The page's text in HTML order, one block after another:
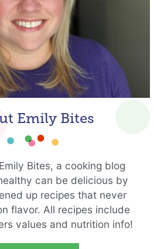
Emily Bites
Bites, a cooking blog
can be delicious by
up recipes that never
flavor. All recipes include
values and nutrition info!